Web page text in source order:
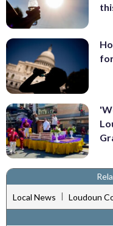
Local News | Loudoun